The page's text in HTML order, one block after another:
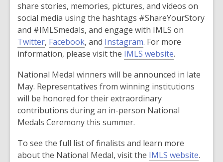
share stories, memories, pictures, and videos on
social media using the hashtags #ShareYourStory
and #IMLSmedals, and engage with IMLS on
Twitter, Facebook, and Instagram. For more
information, please visit the IMLS website.
National Medal winners will be announced in late
May. Representatives from winning institutions
will be honored for their extraordinary
contributions during an in-person National
Medals Ceremony this summer.
To see the full list of finalists and learn more
about the National Medal, visit the IMLS website.